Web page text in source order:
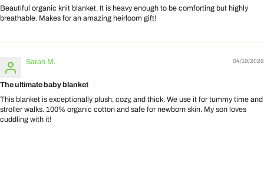
Beautiful organic knit blanket. It is heavy enough to be comforting but highly
breathable. Makes for an amazing heirloom gift!
04/19/2026
Sarah M.
The ultimate baby blanket
This blanket is exceptionally plush, cozy, and thick. We use it for tummy time and
stroller walks. 100% organic cotton and safe for newborn skin. My son loves
cuddling with it!